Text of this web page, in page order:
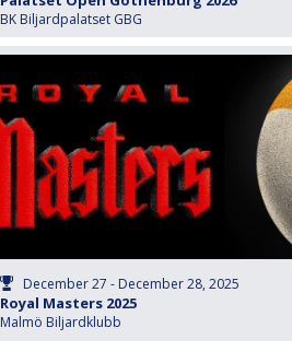
BK Biljardpalatset GBG
December 27 - December 28, 2025
Royal Masters 2025
Malmö Biljardklubb